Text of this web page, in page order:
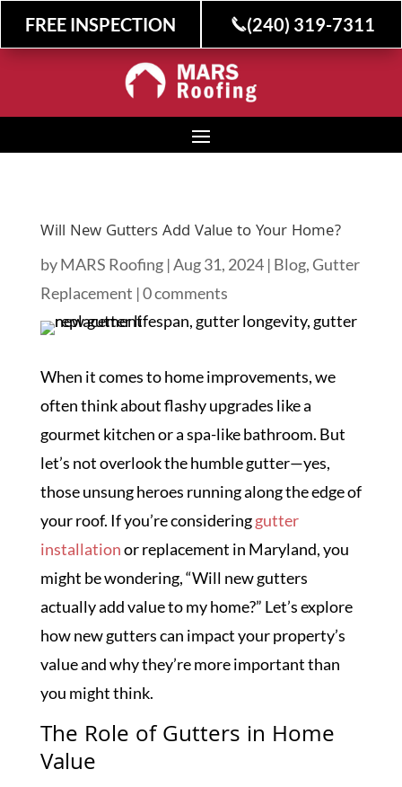
FREE INSPECTION (240) 319-7311
Will New Gutters Add Value to Your Home?
byMARS Roofing|Aug 31, 2024| Blog,Gutter
Replacement |0 comments
When it comes to home improvements, we
often think about flashy upgrades like a
gourmet kitchen or a spa-like bathroom. But
let’s not overlook the humble gutter—yes,
those unsung heroes running along the edge of
your roof. If you’re consideringgutter
installationor replacement in Maryland, you
might be wondering, “Will new gutters
actually add value to my home?” Let’s explore
how new gutters can impact your property’s
value and why they’re more important than
you might think.
The Role of Gutters in Home
Value